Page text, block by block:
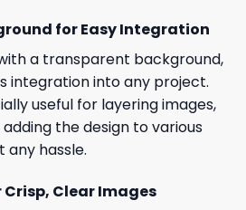
for Easy Integration
a transparent background,
integration into any project.
useful for layering images,
the design to various
any hassle.
Clear Images